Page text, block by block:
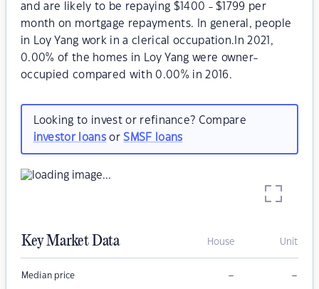
and are likely to be repaying $1400 - $1799 per
month on mortgage repayments. In general, people
in Loy Yang work in a clerical occupation.In 2021,
0.00% of the homes in Loy Yang were owner-
occupied compared with 0.00% in 2016.
Looking to invest or refinance? Compare
investor loansorSMSF loans
Key Market Data House Unit
Median price – –